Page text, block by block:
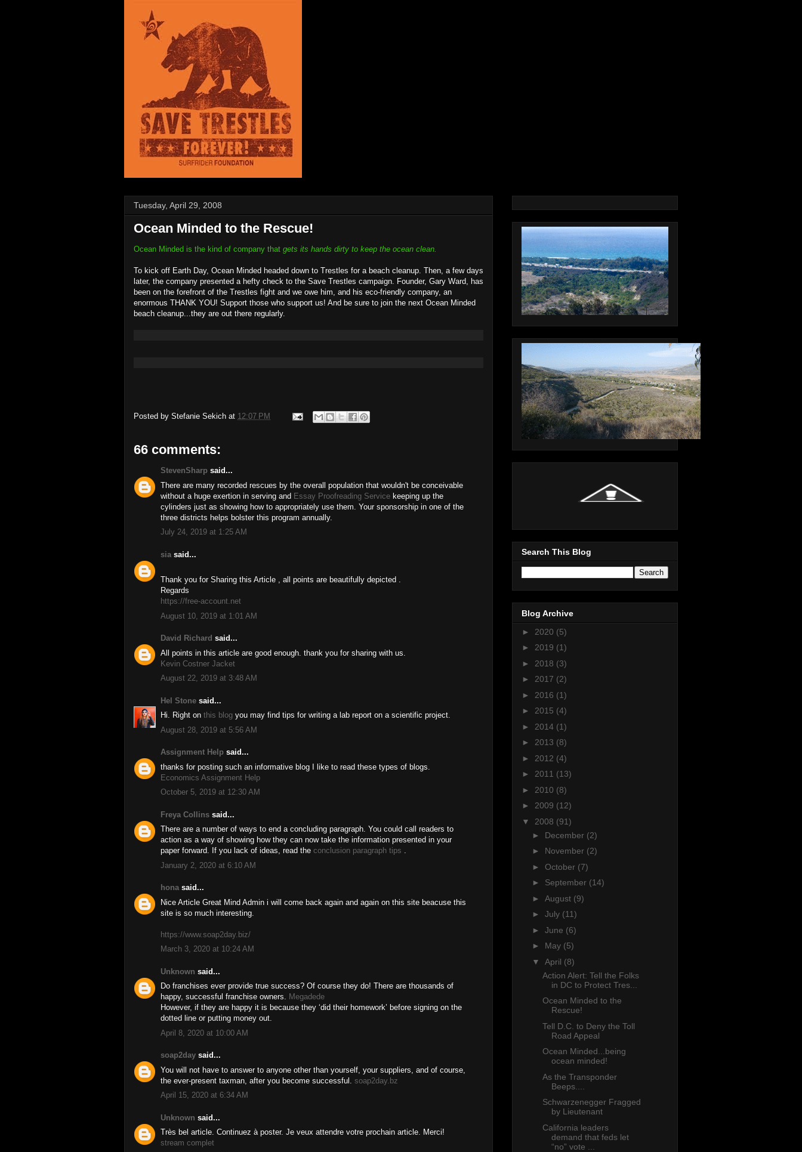
Tuesday, April 29, 2008
Ocean Minded to the Rescue!
Ocean Minded is the kind of company that gets its hands dirty to keep the ocean clean.
To kick off Earth Day, Ocean Minded headed down to Trestles for a beach cleanup. Then, a few days
later, the company presented a hefty check to the Save Trestles campaign. Founder, Gary Ward, has
been on the forefront of the Trestles fight and we owe him, and his eco-friendly company, an
enormous THANK YOU! Support those who support us! And be sure to join the next Ocean Minded
beach cleanup...they are out there regularly.
Posted by Stefanie Sekich at 12:07 PM
66 comments:
StevenSharp said...
There are many recorded rescues by the overall population that wouldn't be conceivable
without a huge exertion in serving and Essay Proofreading Service keeping up the
cylinders just as showing how to appropriately use them. Your sponsorship in one of the
three districts helps bolster this program annually.
July 24, 2019 at 1:25 AM
sia said...
Thank you for Sharing this Article , all points are beautifully depicted .
Regards
https://free-account.net
August 10, 2019 at 1:01 AM
David Richard said...
All points in this article are good enough. thank you for sharing with us.
Kevin Costner Jacket
August 22, 2019 at 3:48 AM
Hel Stone said...
Hi. Right on this blog you may find tips for writing a lab report on a scientific project.
August 28, 2019 at 5:56 AM
Assignment Help said...
thanks for posting such an informative blog I like to read these types of blogs.
Economics Assignment Help
October 5, 2019 at 12:30 AM
Freya Collins said...
There are a number of ways to end a concluding paragraph. You could call readers to
action as a way of showing how they can now take the information presented in your
paper forward. If you lack of ideas, read the conclusion paragraph tips .
January 2, 2020 at 6:10 AM
hona said...
Nice Article Great Mind Admin i will come back again and again on this site beacuse this
site is so much interesting.
https://www.soap2day.biz/
March 3, 2020 at 10:24 AM
Unknown said...
Do franchises ever provide true success? Of course they do! There are thousands of
happy, successful franchise owners. Megadede
However, if they are happy it is because they ‘did their homework’ before signing on the
dotted line or putting money out.
April 8, 2020 at 10:00 AM
soap2day said...
You will not have to answer to anyone other than yourself, your suppliers, and of course,
the ever-present taxman, after you become successful. soap2day.bz
April 15, 2020 at 6:34 AM
Unknown said...
Très bel article. Continuez à poster. Je veux attendre votre prochain article. Merci!
stream complet
Search This Blog
Blog Archive
► 2020 (5)
► 2019 (1)
► 2018 (3)
► 2017 (2)
► 2016 (1)
► 2015 (4)
► 2014 (1)
► 2013 (8)
► 2012 (4)
► 2011 (13)
► 2010 (8)
► 2009 (12)
▼ 2008 (91)
► December (2)
► November (2)
► October (7)
► September (14)
► August (9)
► July (11)
► June (6)
► May (5)
▼ April (8)
Action Alert: Tell the Folks
in DC to Protect Tres...
Ocean Minded to the
Rescue!
Tell D.C. to Deny the Toll
Road Appeal
Ocean Minded...being
ocean minded!
As the Transponder
Beeps....
Schwarzenegger Fragged
by Lieutenant
California leaders
demand that feds let
“no” vote ...